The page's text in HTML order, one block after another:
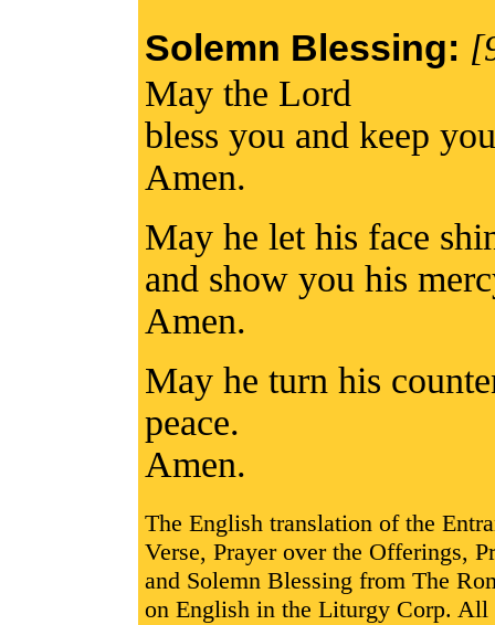
Solemn Blessing:
May the Lord
bless you and keep
Amen.
May he let his face
and show you his
Amen.
May he turn his
peace.
Amen.
The English translation of the
Verse, Prayer over the Offerings,
and Solemn Blessing from The
on English in the Liturgy Corp. All